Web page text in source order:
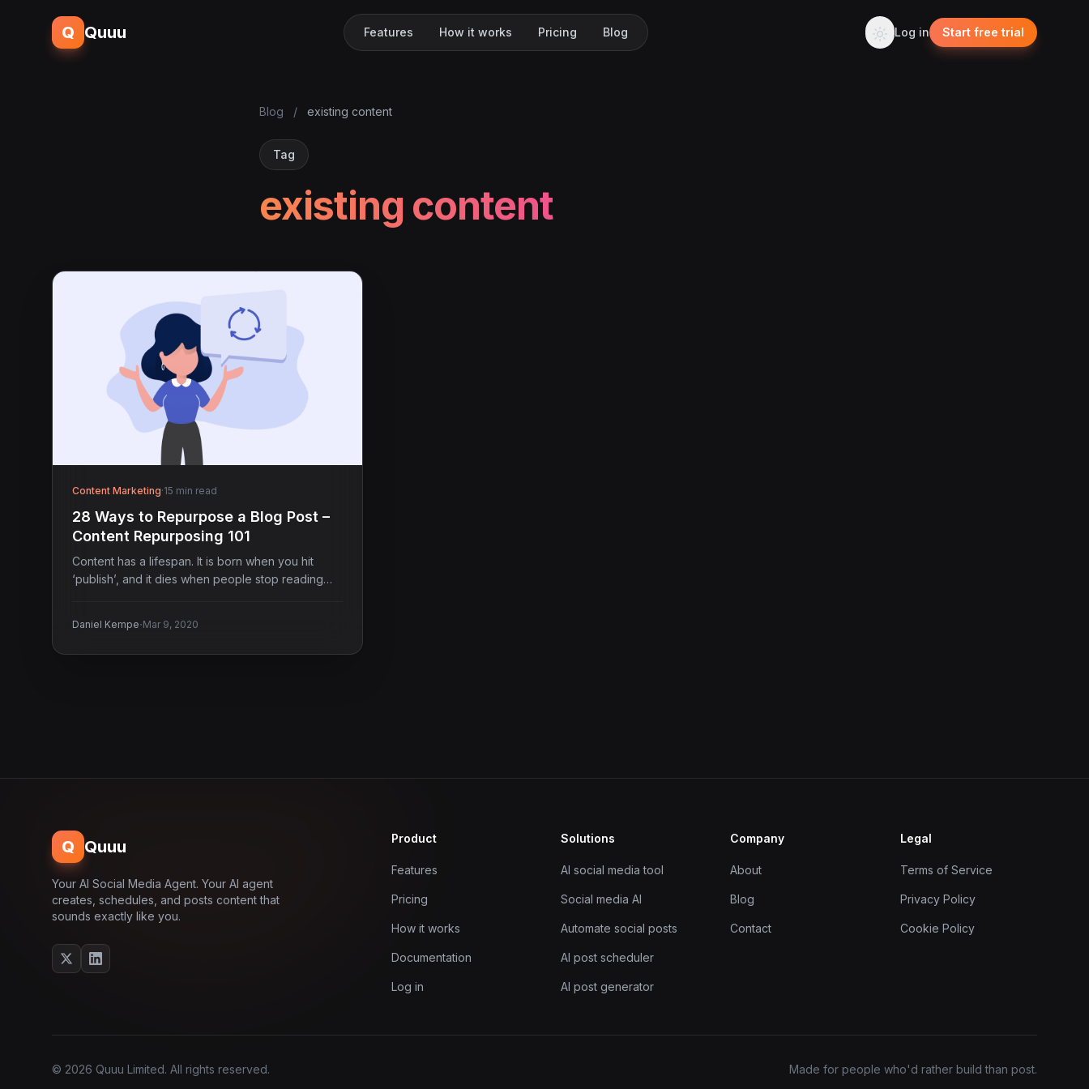
Q Quuu Features How it works Pricing Blog Log in Start free trial
Blog / existing content
Tag
existing content
Content Marketing·15 min read
28 Ways to Repurpose a Blog Post –
Content Repurposing 101
Content has a lifespan. It is born when you hit
‘publish’, and it dies when people stop reading…
Daniel Kempe·Mar 9, 2020
Q Quuu
Your AI Social Media Agent. Your AI agent
creates, schedules, and posts content that
sounds exactly like you.
Product
Features
Pricing
How it works
Documentation
Log in
Solutions
AI social media tool
Social media AI
Automate social posts
AI post scheduler
AI post generator
Company
About
Blog
Contact
Legal
Terms of Service
Privacy Policy
Cookie Policy
© 2026 Quuu Limited. All rights reserved. Made for people who'd rather build than post.